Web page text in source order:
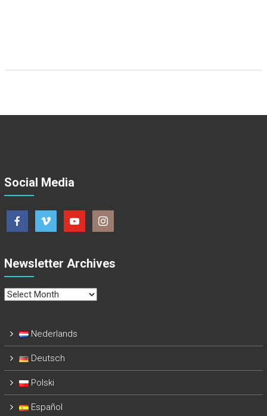
Social Media
Newsletter Archives
Newsletter
Nederlands
Deutsch
Polski
Español